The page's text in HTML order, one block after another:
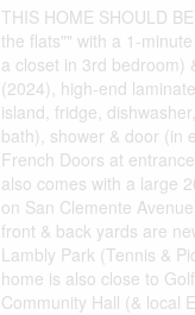
THIS HOME SHOULD
the flats"" with a 1-
a closet in 3rd bedroom)
(2024), high-end
island, fridge,
bath), shower & door (in
French Doors at
also comes with a large
on San Clemente
front & back yards are
Lambly Park (Tennis &
home is also close to
Community Hall (& local